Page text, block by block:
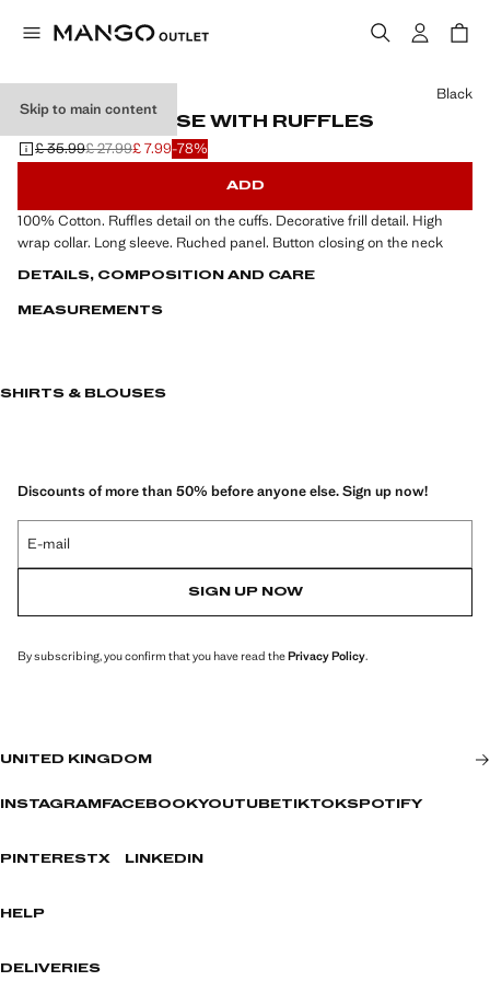
Skip to main content
RUCHED BLOUSE WITH RUFFLES
Initial price struck through [£ 35.99 ]
£ 35.99
Second price struck through [£ 27.99 ]
£ 27.99
Current price [£ 7.99 ]
£ 7.99-78%
Select a colour
Black
ADD
100% Cotton. Ruffles detail on the cuffs. Decorative frill detail. High
wrap collar. Long sleeve. Ruched panel. Button closing on the neck
DETAILS, COMPOSITION AND CARE
MEASUREMENTS
SHIRTS & BLOUSES
Discounts of more than 50% before anyone else. Sign up now!
E-mail
SIGN UP NOW
By subscribing, you confirm that you have read thePrivacy Policy.
UNITED KINGDOM
INSTAGRAM FACEBOOKYOUTUBETIKTOKSPOTIFY
PINTERESTX LINKEDIN
HELP
DELIVERIES